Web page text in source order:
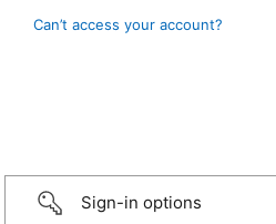
Can’t access your account?
Sign-in options